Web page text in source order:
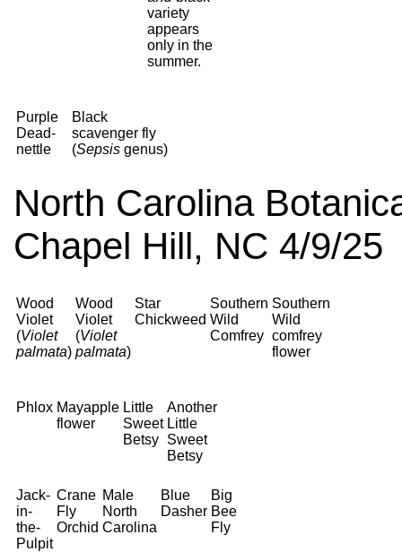
variety
appears
only in the
summer.
Purple
Dead-
nettle
Black
scavenger fly
(Sepsis genus)
North Carolina
Chapel Hill, NC 4/9/25
Wood
Violet
(Violet
palmata)
Wood
Violet
(Violet
palmata)
Star
Chickweed
Southern
Wild
Comfrey
Southern
Wild
comfrey
flower
Phlox Mayapple
flower
Little
Sweet
Betsy
Another
Little
Sweet
Betsy
Jack-
in-
the-
Pulpit
Crane
Fly
Orchid
Male
North
Carolina
Blue
Dasher
Big
Bee
Fly